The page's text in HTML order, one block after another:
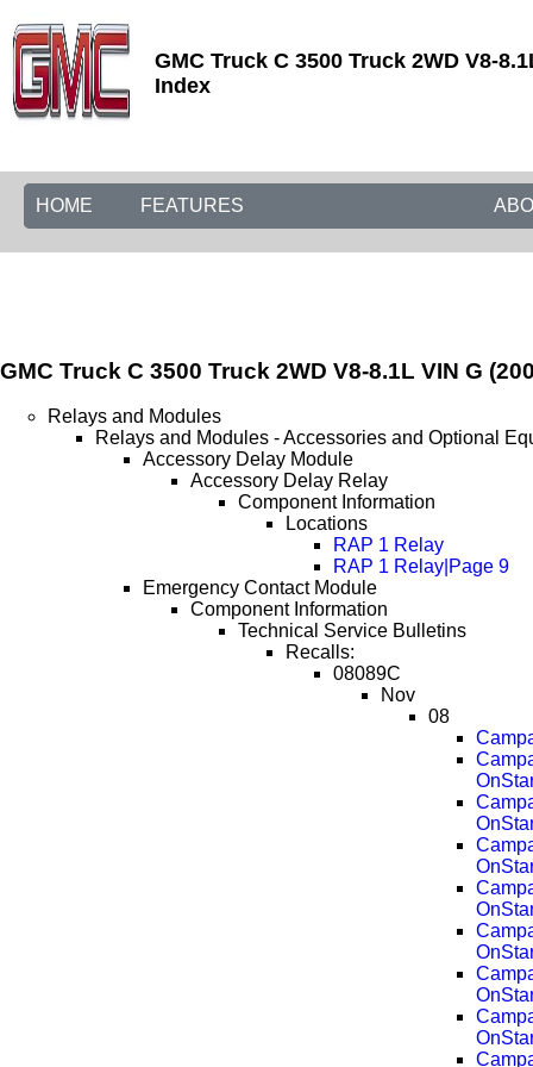
GMC Truck C 3500 Truck 2WD V8-
Index
HOME FEATURES
GMC Truck C 3500 Truck 2WD V8-8.1L VIN G
Relays and Modules
Relays and Modules - Accessories and Optional
Accessory Delay Module
Accessory Delay Relay
Component Information
Locations
RAP 1 Relay
RAP 1 Relay|Page 9
Emergency Contact Module
Component Information
Technical Service Bulletins
Recalls:
08089C
Nov
08